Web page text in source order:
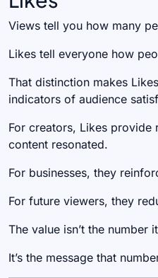
Views tell you how many
Likes tell everyone how
That distinction makes
indicators of audience
For creators, Likes provide
content resonated.
For businesses, they
For future viewers, they
The value isn’t the number
It’s the message that